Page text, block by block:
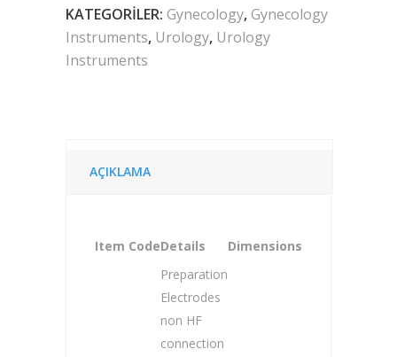
KATEGORILER: Gynecology,Gynecology
Instruments, Urology, Urology
Instruments
AÇIKLAMA
Item CodeDetails Dimensions
Preparation
Electrodes
non HF
connection